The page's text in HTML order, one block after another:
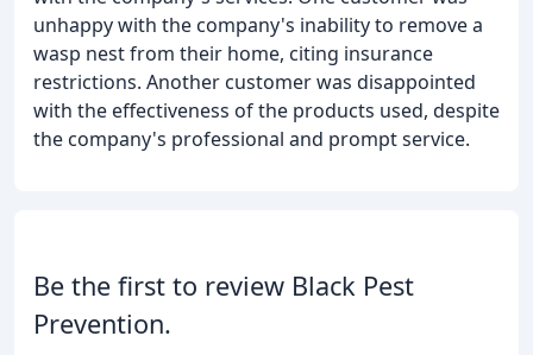
unhappy with the company's inability to remove a
wasp nest from their home, citing insurance
restrictions. Another customer was disappointed
with the effectiveness of the products used, despite
the company's professional and prompt service.
Be the first to review Black Pest
Prevention.